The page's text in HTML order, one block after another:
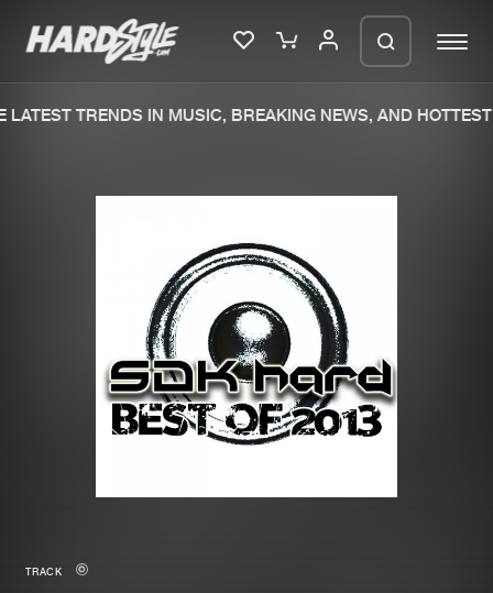
Merchandise
New in
New releases
Charts
Tracks
Albums
Genres
TRENDS IN MUSIC, BREAKING NEWS, AND HOTTEST
TRACK
file. keep the window open so we can
generate a ZIP file.